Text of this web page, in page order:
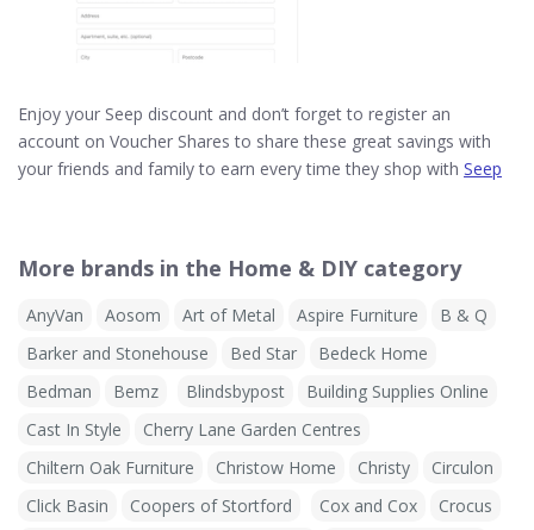
Enjoy your Seep discount and don’t forget to register an
account on Voucher Shares to share these great savings with
your friends and family to earn every time they shop with Seep
More brands in the Home & DIY category
AnyVan Aosom Art of Metal Aspire Furniture
B & Q
Barker and Stonehouse
Bed Star
Bedeck Home
Bedman
Bemz Blindsbypost
Building Supplies Online
Cast In Style
Cherry Lane Garden Centres
Chiltern Oak Furniture
Christow Home Christy
Circulon
Click Basin
Coopers of Stortford Cox and Cox
Crocus